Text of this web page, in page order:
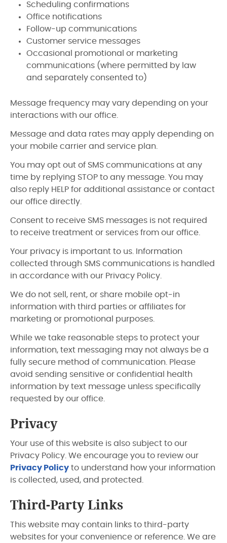
Scheduling confirmations
Office notifications
Follow-up communications
Customer service messages
Occasional promotional or marketing
communications (where permitted by law
and separately consented to)
Message frequency may vary depending on your
interactions with our office.
Message and data rates may apply depending on
your mobile carrier and service plan.
You may opt out of SMS communications at any
time by replying STOP to any message. You may
also reply HELP for additional assistance or contact
our office directly.
Consent to receive SMS messages is not required
to receive treatment or services from our office.
Your privacy is important to us. Information
collected through SMS communications is handled
in accordance with our Privacy Policy.
We do not sell, rent, or share mobile opt-in
information with third parties or affiliates for
marketing or promotional purposes.
While we take reasonable steps to protect your
information, text messaging may not always be a
fully secure method of communication. Please
avoid sending sensitive or confidential health
information by text message unless specifically
requested by our office.
Privacy
Your use of this website is also subject to our
Privacy Policy. We encourage you to review our
Privacy Policy to understand how your information
is collected, used, and protected.
Third-Party Links
This website may contain links to third-party
websites for your convenience or reference. We are